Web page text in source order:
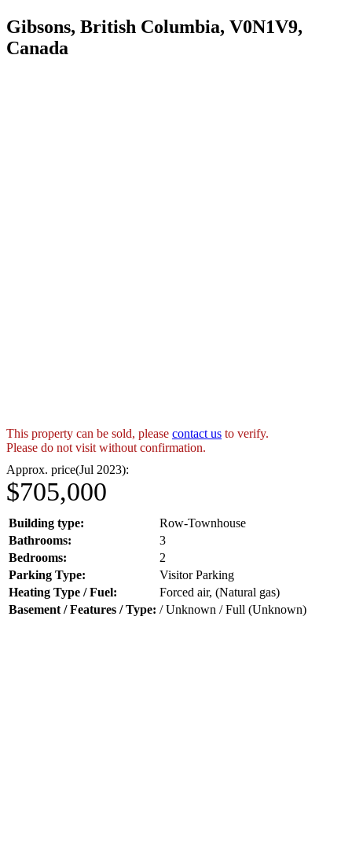
Gibsons, British Columbia, V0N1V9,
Canada
This property can be sold, please contact us to verify.
Please do not visit without confirmation.
Approx. price(Jul 2023):
$705,000
Building type:
Row-Townhouse
Bathrooms:
3
Bedrooms:
2
Parking Type:
Visitor Parking
Heating Type / Fuel:
Forced air, (Natural gas)
Basement / Features / Type: / Unknown / Full (Unknown)